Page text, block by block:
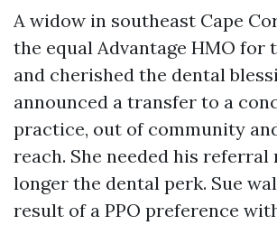
A widow in southeast Cape
the equal Advantage HMO for
and cherished the dental
announced a transfer to a
practice, out of community
reach. She needed his referral
longer the dental perk. Sue
result of a PPO preference